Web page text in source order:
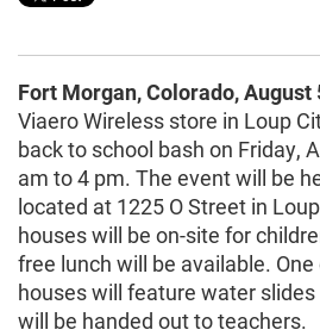
Fort Morgan, Colorado, August
Viaero Wireless store in Loup
back to school bash on Friday,
am to 4 pm. The event will be
located at 1225 O Street in
houses will be on-site for
free lunch will be available.
houses will feature water
will be handed out to teachers.